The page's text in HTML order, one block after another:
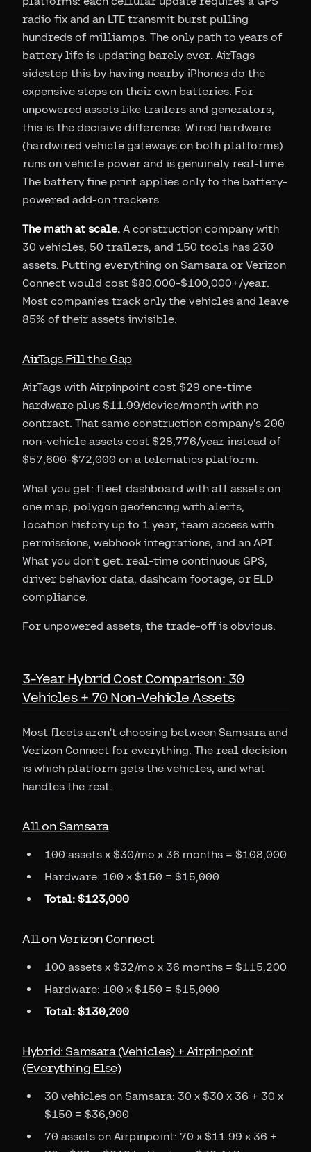
radio fix and an LTE transmit burst pulling
hundreds of milliamps. The only path to years of
battery life is updating barely ever. AirTags
sidestep this by having nearby iPhones do the
expensive steps on their own batteries. For
unpowered assets like trailers and generators,
this is the decisive difference. Wired hardware
(hardwired vehicle gateways on both platforms)
runs on vehicle power and is genuinely real-time.
The battery fine print applies only to the battery-
powered add-on trackers.
The math at scale. A construction company with
30 vehicles, 50 trailers, and 150 tools has 230
assets. Putting everything on Samsara or Verizon
Connect would cost $80,000-$100,000+/year.
Most companies track only the vehicles and leave
85% of their assets invisible.
AirTags Fill the Gap
AirTags with Airpinpoint cost $29 one-time
hardware plus $11.99/device/month with no
contract. That same construction company's 200
non-vehicle assets cost $28,776/year instead of
$57,600-$72,000 on a telematics platform.
What you get: fleet dashboard with all assets on
one map, polygon geofencing with alerts,
location history up to 1 year, team access with
permissions, webhook integrations, and an API.
What you don't get: real-time continuous GPS,
driver behavior data, dashcam footage, or ELD
compliance.
For unpowered assets, the trade-off is obvious.
3-Year Hybrid Cost Comparison: 30
Vehicles + 70 Non-Vehicle Assets
Most fleets aren't choosing between Samsara and
Verizon Connect for everything. The real decision
is which platform gets the vehicles, and what
handles the rest.
All on Samsara
100 assets x $30/mo x 36 months = $108,000
Hardware: 100 x $150 = $15,000
Total: $123,000
All on Verizon Connect
100 assets x $32/mo x 36 months = $115,200
Hardware: 100 x $150 = $15,000
Total: $130,200
Hybrid: Samsara (Vehicles) + Airpinpoint
(Everything Else)
30 vehicles on Samsara: 30 x $30 x 36 + 30 x
$150 = $36,900
70 assets on Airpinpoint: 70 x $11.99 x 36 +